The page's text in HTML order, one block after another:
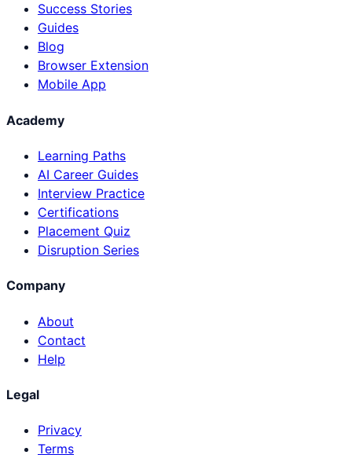
Success Stories
Guides
Blog
Browser Extension
Mobile App
Academy
Learning Paths
AI Career Guides
Interview Practice
Certifications
Placement Quiz
Disruption Series
Company
About
Contact
Help
Legal
Privacy
Terms